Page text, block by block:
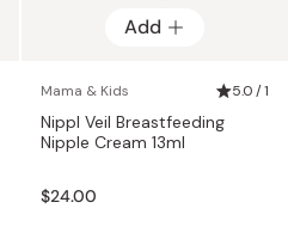
Add
Mama & Kids 5.0 / 1
Nippl Veil Breastfeeding
Nipple Cream 13ml
$24.00